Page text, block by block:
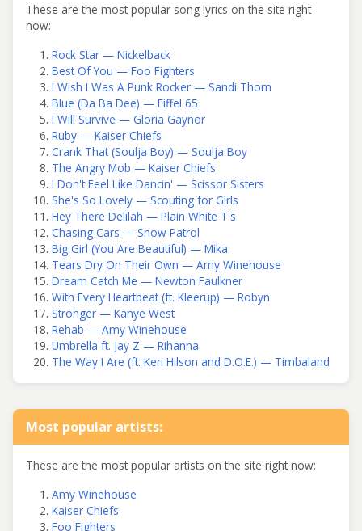
These are the most popular song lyrics on the site right
now:
Rock Star — Nickelback
Best Of You — Foo Fighters
I Wish I Was A Punk Rocker — Sandi Thom
Blue (Da Ba Dee) — Eiffel 65
I Will Survive — Gloria Gaynor
Ruby — Kaiser Chiefs
Crank That (Soulja Boy) — Soulja Boy
The Angry Mob — Kaiser Chiefs
I Don't Feel Like Dancin' — Scissor Sisters
She's So Lovely — Scouting for Girls
Hey There Delilah — Plain White T's
Chasing Cars — Snow Patrol
Big Girl (You Are Beautiful) — Mika
Tears Dry On Their Own — Amy Winehouse
Dream Catch Me — Newton Faulkner
With Every Heartbeat (ft. Kleerup) — Robyn
Stronger — Kanye West
Rehab — Amy Winehouse
Umbrella ft. Jay Z — Rihanna
The Way I Are (ft. Keri Hilson and D.O.E.) — Timbaland
Most popular artists:
These are the most popular artists on the site right now:
Amy Winehouse
Kaiser Chiefs
Foo Fighters